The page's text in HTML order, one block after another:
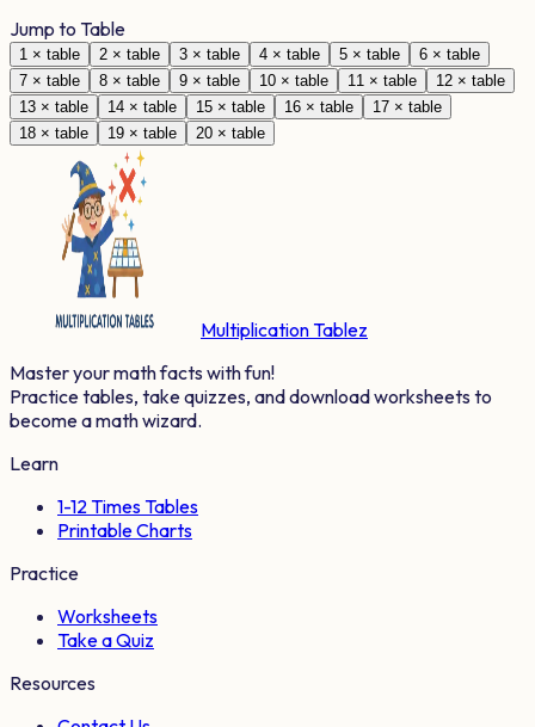
Jump to Table
1 × table 2 × table 3 × table 4 × table 5 × table 6 × table
7 × table 8 × table 9 × table 10 × table 11 × table 12 × table
13 × table 14 × table 15 × table 16 × table 17 × table
18 × table 19 × table 20 × table
Multiplication Tablez
Master your math facts with fun!
Practice tables, take quizzes, and download worksheets to
become a math wizard.
Learn
1-12 Times Tables
Printable Charts
Practice
Worksheets
Take a Quiz
Resources